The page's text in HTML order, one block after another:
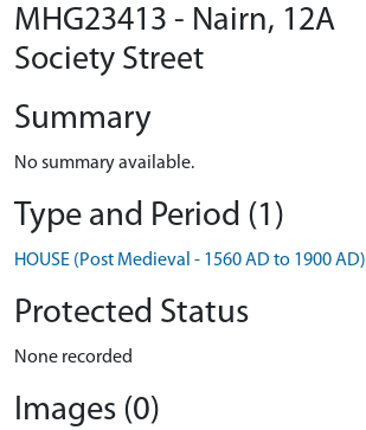
MHG23413 - Nairn, 12A
Society Street
Summary
No summary available.
Type and Period (1)
HOUSE (Post Medieval - 1560 AD to 1900 AD)
Protected Status
None recorded
Images (0)